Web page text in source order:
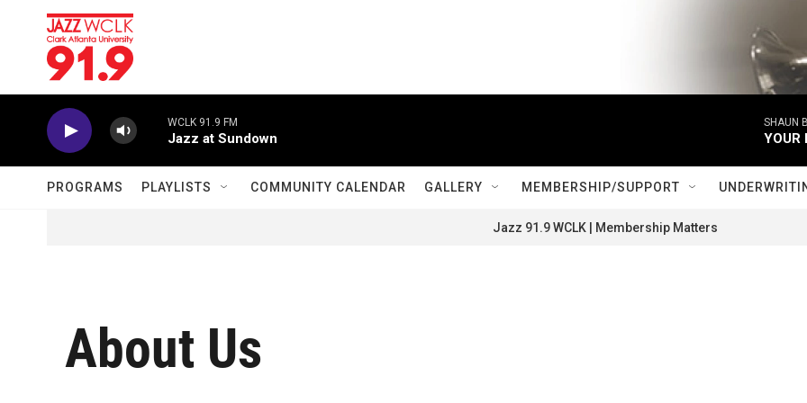
Skip to main content
WCLK 91.9 FM
Jazz at Sundown
SHAUN
YOUR
PROGRAMS PLAYLISTS COMMUNITY CALENDAR GALLERY MEMBERSHIP/SUPPORT
Jazz 91.9 WCLK | Membership Matters
About Us